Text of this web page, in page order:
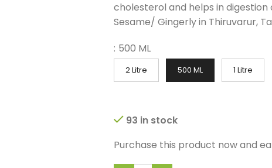
cholesterol and helps in
Sesame/ Gingerly in Thiruvarur,
: 500 ML
2 Litre 500 ML 1 Litre
93 in stock
Purchase this product now and